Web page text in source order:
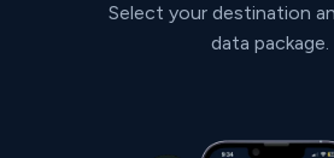
Select your destination
data package.